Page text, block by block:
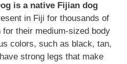
is a native Fijian dog
in Fiji for thousands of
their medium-sized body
colors, such as black, tan,
strong legs that make